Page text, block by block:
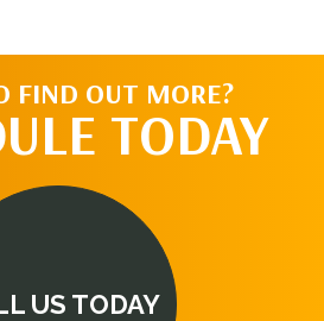
FIND OUT MORE?
TODAY
US TODAY